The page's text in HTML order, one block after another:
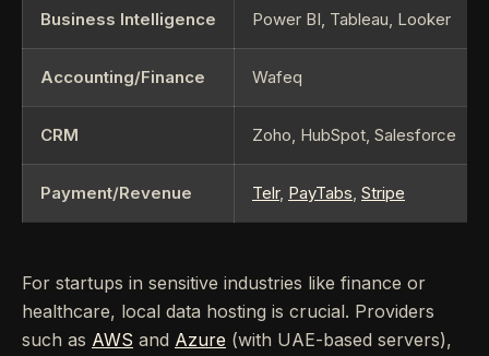
Business Intelligence Power BI, Tableau, Looker
Accounting/Finance Wafeq
CRM Zoho, HubSpot, Salesforce
Payment/Revenue Telr, PayTabs, Stripe
For startups in sensitive industries like finance or
healthcare, local data hosting is crucial. Providers
such as AWS and Azure (with UAE-based servers),